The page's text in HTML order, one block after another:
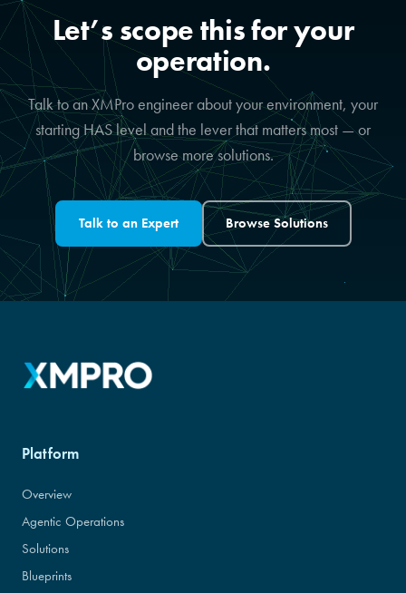
Let’s scope this for your
operation.
Talk to an XMPro engineer about your environment, your
starting HAS level and the lever that matters most — or
browse more solutions.
Talk to an Expert Browse Solutions
Platform
Overview
Agentic Operations
Solutions
Blueprints